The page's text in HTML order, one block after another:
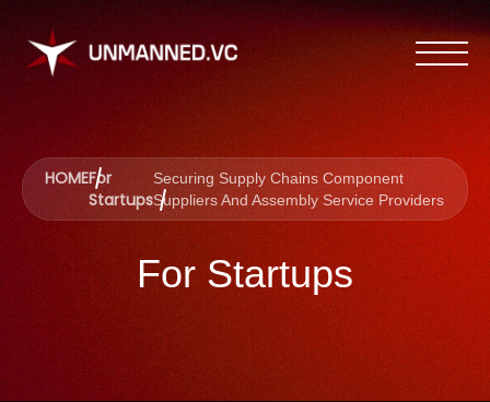
HOMEFor
Startups
Securing Supply Chains Component
Suppliers And Assembly Service Providers
For Startups